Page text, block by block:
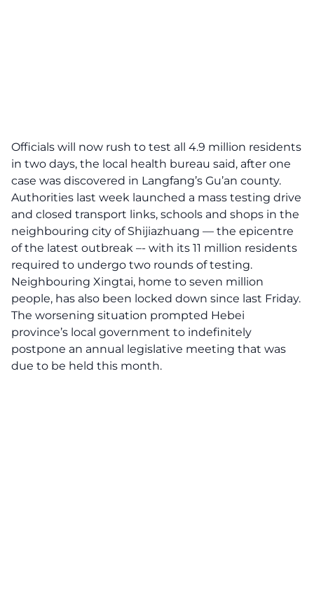
Officials will now rush to test all 4.9 million residents
in two days, the local health bureau said, after one
case was discovered in Langfang’s Gu’an county.
Authorities last week launched a mass testing drive
and closed transport links, schools and shops in the
neighbouring city of Shijiazhuang — the epicentre
of the latest outbreak –- with its 11 million residents
required to undergo two rounds of testing.
Neighbouring Xingtai, home to seven million
people, has also been locked down since last Friday.
The worsening situation prompted Hebei
province’s local government to indefinitely
postpone an annual legislative meeting that was
due to be held this month.